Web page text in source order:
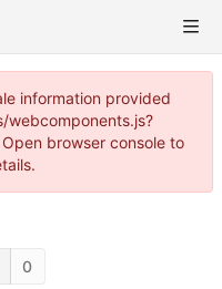
information provided
browser console to
0